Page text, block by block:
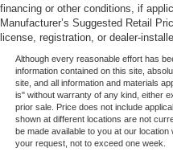
financing or other conditions, if
Manufacturer’s Suggested Retail
license, registration, or dealer-
Although every reasonable effort has
information contained on this site,
site, and all information and materials
is" without warranty of any kind, either
prior sale. Price does not include
shown at different locations are not
be made available to you at our
your request, not to exceed one week.